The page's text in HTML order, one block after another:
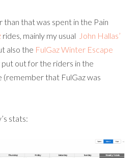
that was spent in the Pain
rides, mainly my usual John Hallas’
also the FulGaz Winter Escape
put out for the riders in the
that FulGaz was
stats: